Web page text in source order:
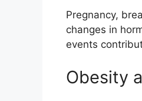
Pregnancy,
changes in
events
Obesity